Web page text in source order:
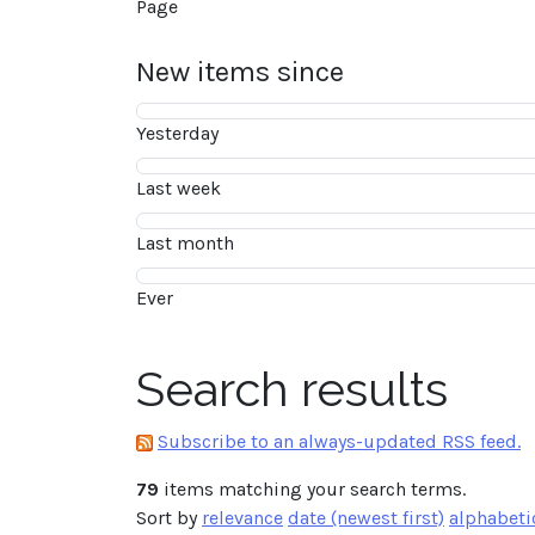
Page
New items since
Yesterday
Last week
Last month
Ever
Search results
Subscribe to an always-updated RSS feed.
79 items matching your search terms.
Sort by relevance date (newest first)